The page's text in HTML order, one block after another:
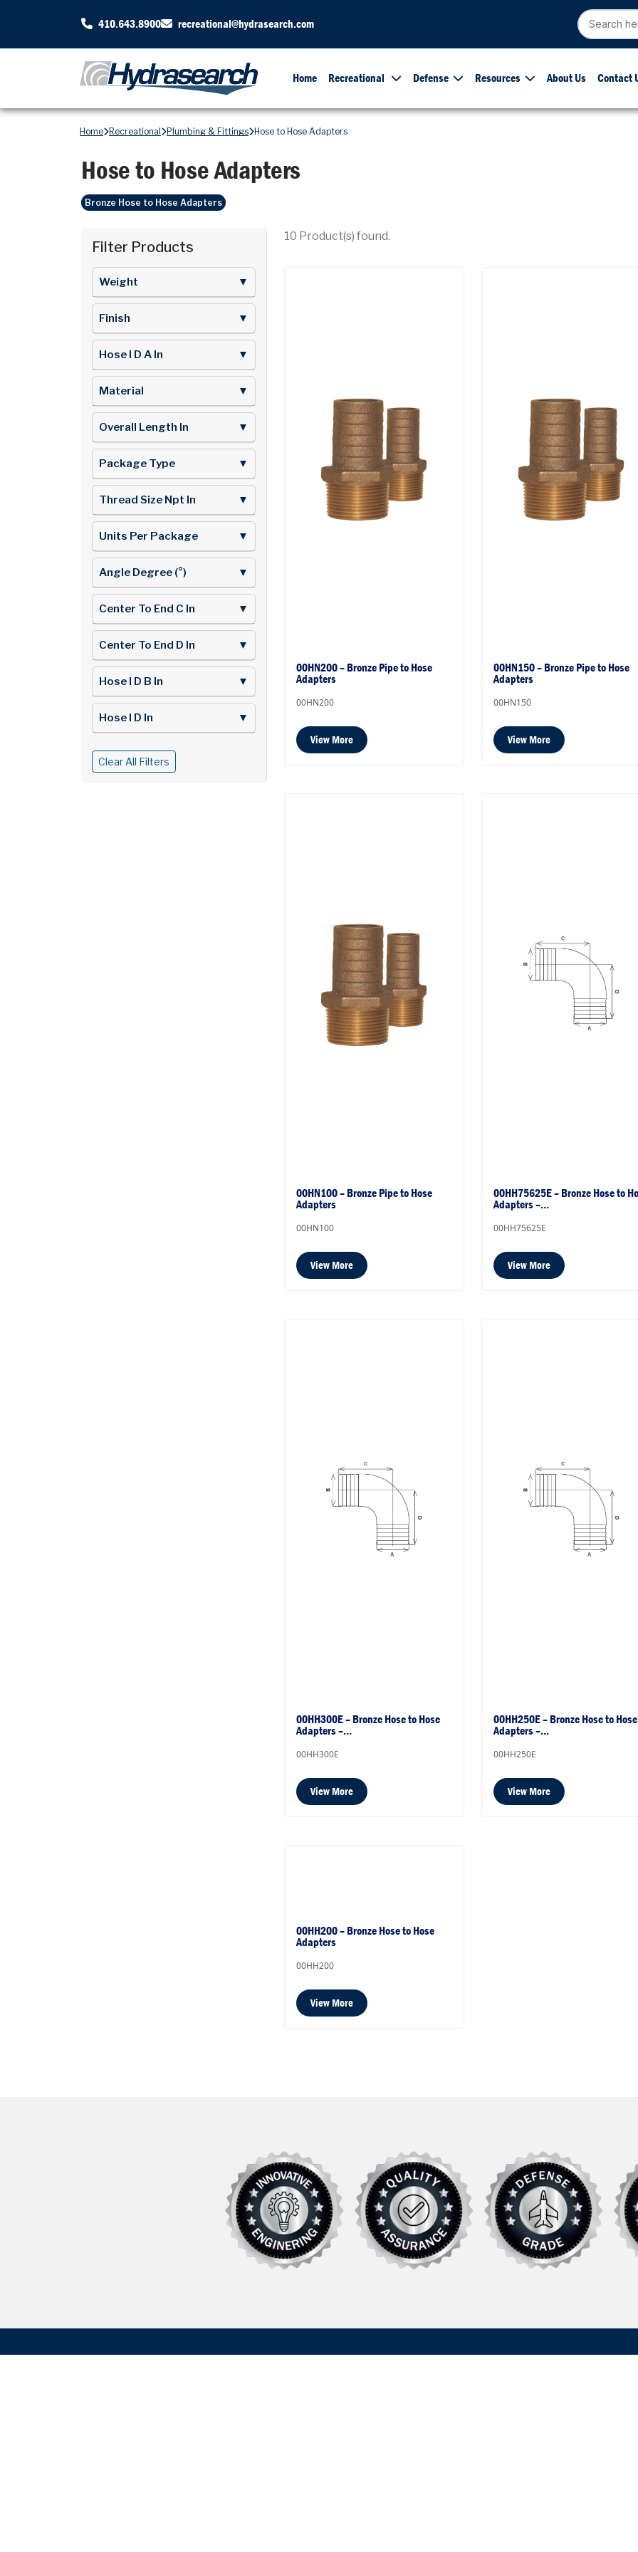
410.643.8900 recreational@hydrasearch.com
Home Recreational Defense Resources About Us Contact
Home Recreational Plumbing & Fittings Hose to Hose Adapters
Hose to Hose Adapters
Bronze Hose to Hose Adapters
Filter Products
Weight ▼
Finish ▼
Hose I D A In ▼
Material ▼
Overall Length In ▼
Package Type ▼
Thread Size Npt In ▼
Units Per Package ▼
Angle Degree (°) ▼
Center To End C In ▼
Center To End D In ▼
Hose I D B In ▼
Hose I D In ▼
Clear All Filters
10 Product(s) found.
00HN200 – Bronze Pipe to Hose
Adapters
00HN200
View More
00HN150 – Bronze Pipe to Hose
Adapters
00HN150
View More
00HN100 – Bronze Pipe to Hose
Adapters
00HN100
View More
00HH75625E – Bronze Hose to
Adapters –…
00HH75625E
View More
00HH300E – Bronze Hose to Hose
Adapters –…
00HH300E
View More
00HH250E – Bronze Hose to Hose
Adapters –…
00HH250E
View More
00HH200 – Bronze Hose to Hose
Adapters
00HH200
View More